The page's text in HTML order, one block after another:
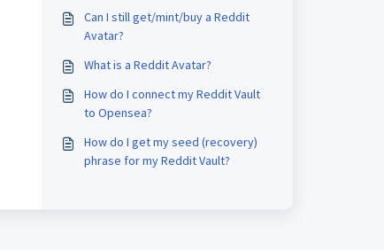
Can I still get/mint/buy a Reddit
Avatar?
What is a Reddit Avatar?
How do I connect my Reddit Vault
to Opensea?
How do I get my seed (recovery)
phrase for my Reddit Vault?